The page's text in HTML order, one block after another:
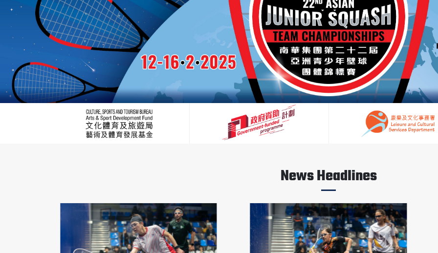
News Headlines